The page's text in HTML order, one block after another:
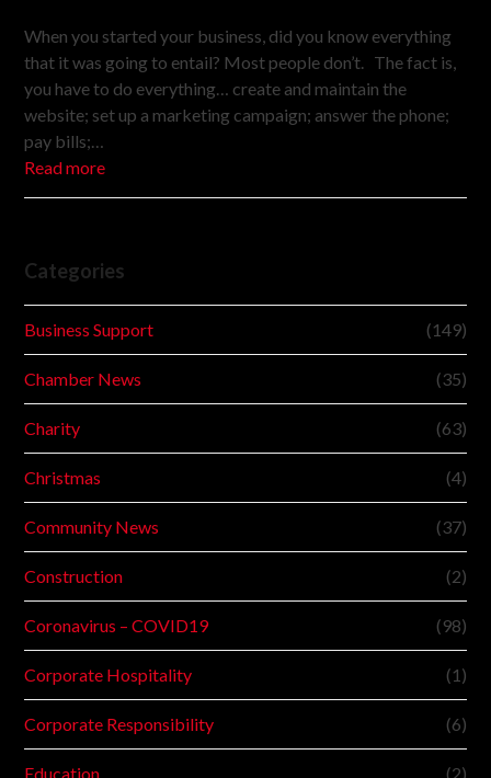
When you started your business, did you know everything
that it was going to entail? Most people don’t. The fact is,
you have to do everything… create and maintain the
website; set up a marketing campaign; answer the phone;
pay bills;…
Read more
Categories
Business Support (149)
Chamber News (35)
Charity (63)
Christmas (4)
Community News (37)
Construction (2)
Coronavirus – COVID19 (98)
Corporate Hospitality (1)
Corporate Responsibility (6)
Education (2)